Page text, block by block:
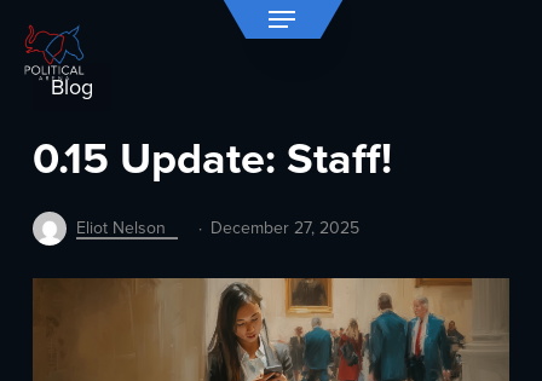
main Blog
0.15 Update: Staff!
Eliot Nelson December 27, 2025